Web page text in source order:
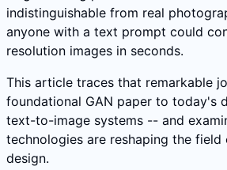
indistinguishable from real
anyone with a text prompt could
resolution images in seconds.
This article traces that remarkable
foundational GAN paper to today's
text-to-image systems -- and
technologies are reshaping the
design.